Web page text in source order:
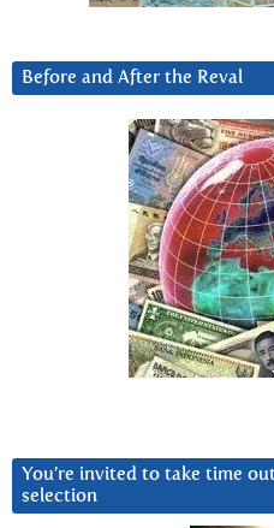
Before and After the Reval
You’re invited to take time
selection